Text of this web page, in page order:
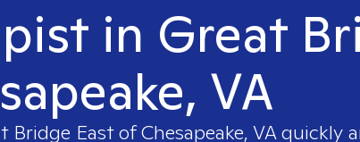
in Great
VA
Bridge East of Chesapeake, VAquickly